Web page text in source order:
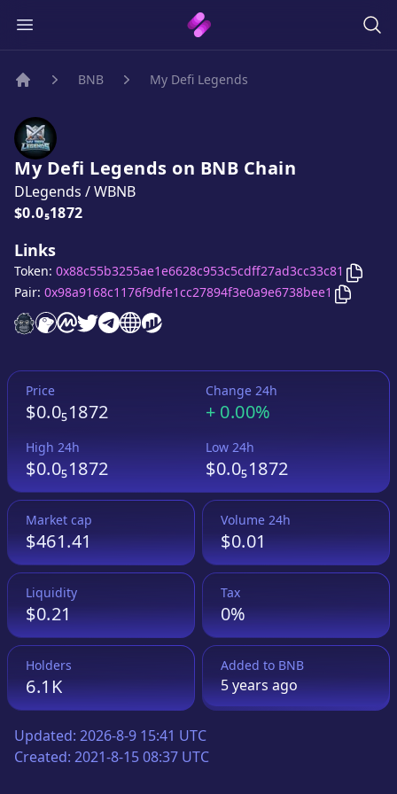
BNB My Defi Legends
My Defi Legends on BNB Chain
DLegends /WBNB
Price:
$0.0₅1872
Links
My Defi Legendswebsite
My Defi Legendson CoinGecko
My Defi Legendson CoinMarketCap
My Defi Legends
My Defi Legends
My Defi Legends
My Defi Legends
Token: 0x88c55b3255ae1e6628c953c5cdff27ad3cc33c81 Copy
Pair: 0x98a9168c1176f9dfe1cc27894f3e0a9e6738bee1 Copy
Price
$0.0₅1872
Change 24h
+ 0.00%
High 24h
$0.0₅1872
Low 24h
$0.0₅1872
Market cap
$461.41
Volume 24h
$0.01
Liquidity
$0.21
Tax
0%
Holders
6.1K
Added to BNB
5 yearsago
Updated: 2026-8-9 15:41 UTC
Created: 2021-8-15 08:37 UTC